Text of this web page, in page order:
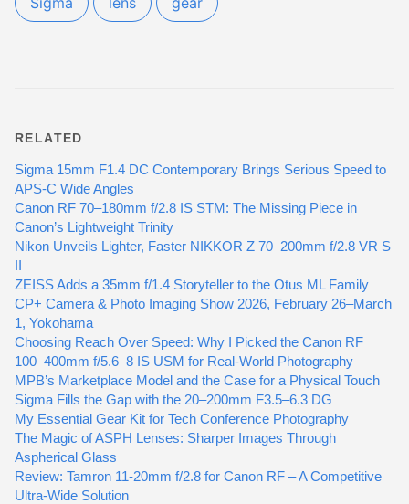
RELATED
Sigma 15mm F1.4 DC Contemporary Brings Serious Speed to
APS-C Wide Angles
Canon RF 70–180mm f/2.8 IS STM: The Missing Piece in
Canon’s Lightweight Trinity
Nikon Unveils Lighter, Faster NIKKOR Z 70–200mm f/2.8 VR S
II
ZEISS Adds a 35mm f/1.4 Storyteller to the Otus ML Family
CP+ Camera & Photo Imaging Show 2026, February 26–March
1, Yokohama
Choosing Reach Over Speed: Why I Picked the Canon RF
100–400mm f/5.6–8 IS USM for Real-World Photography
MPB’s Marketplace Model and the Case for a Physical Touch
Sigma Fills the Gap with the 20–200mm F3.5–6.3 DG
My Essential Gear Kit for Tech Conference Photography
The Magic of ASPH Lenses: Sharper Images Through
Aspherical Glass
Review: Tamron 11-20mm f/2.8 for Canon RF – A Competitive
Ultra-Wide Solution